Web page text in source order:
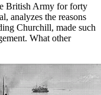
British Army for forty
analyzes the reasons
Churchill, made such
What other